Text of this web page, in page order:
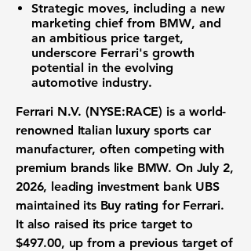
Strategic moves, including a new
marketing chief from BMW, and
an ambitious price target,
underscore Ferrari's growth
potential in the evolving
automotive industry.
Ferrari N.V. (NYSE:RACE) is a world-
renowned Italian luxury sports car
manufacturer, often competing with
premium brands like BMW. On July 2,
2026, leading investment bank UBS
maintained its Buy rating for Ferrari.
It also raised its price target to
$497.00, up from a previous target of